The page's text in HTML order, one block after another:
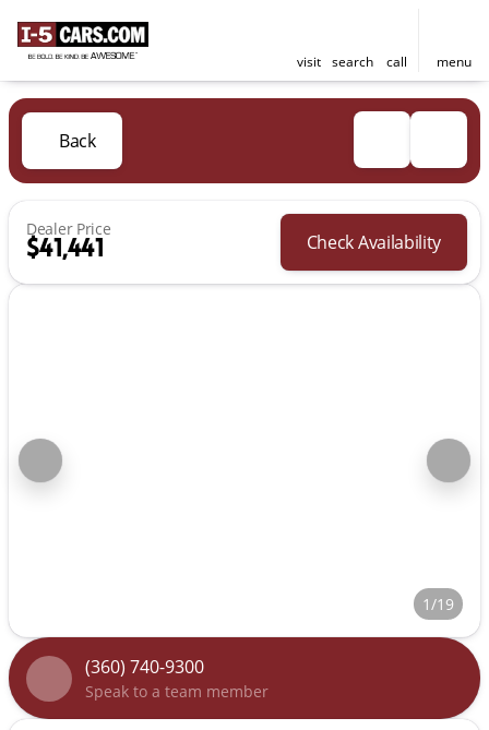
visit search call menu
Back
Dealer Price
$41,441 Check Availability
1/19
(360) 740-9300
Speak to a team member